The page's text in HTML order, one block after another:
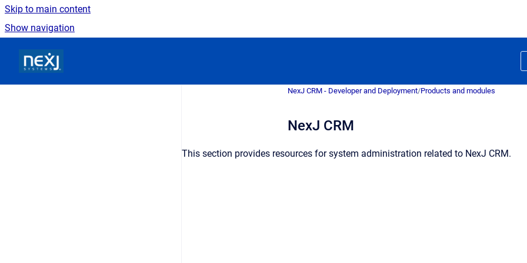
Skip to main content
Show navigation
NexJ CRM - Developer and Deployment/Products and modules
NexJ CRM
This section provides resources for system administration related to NexJ CRM.